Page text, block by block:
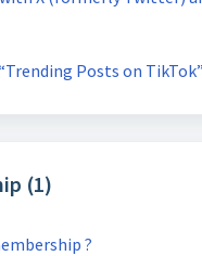
Posts on
(1)
?